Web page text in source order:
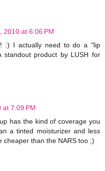
2010 at 6:06 PM
:) I actually need to do a "lip
standout product by LUSH for
at 7:09 PM
has the kind of coverage you
a tinted moisturizer and less
cheaper than the NARS too ;)